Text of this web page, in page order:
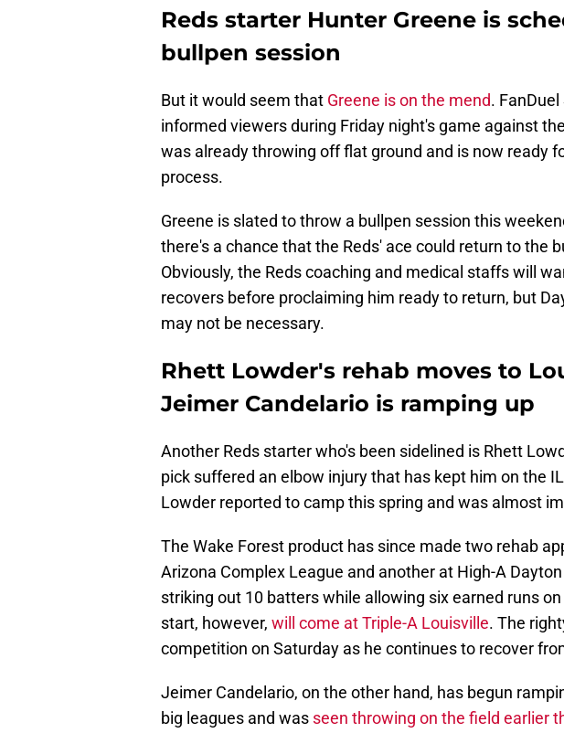
Reds starter Hunter Greene is
bullpen session
But it would seem that Greene is on the mend.
informed viewers during Friday night's game against
was already throwing off flat ground and is now ready
process.
Greene is slated to throw a bullpen session this
there's a chance that the Reds' ace could return to the
Obviously, the Reds coaching and medical staffs will
recovers before proclaiming him ready to return, but
may not be necessary.
Rhett Lowder's rehab moves to
Jeimer Candelario is ramping up
Another Reds starter who's been sidelined is Rhett
pick suffered an elbow injury that has kept him on the
Lowder reported to camp this spring and was almost
The Wake Forest product has since made two rehab
Arizona Complex League and another at High-A
striking out 10 batters while allowing six earned runs
start, however, will come at Triple-A Louisville. The
competition on Saturday as he continues to recover
Jeimer Candelario, on the other hand, has begun
big leagues and was seen throwing on the field earlier